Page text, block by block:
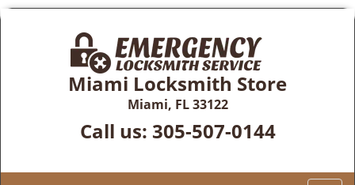
Miami Locksmith Store
Miami, FL 33122
Call us: 305-507-0144